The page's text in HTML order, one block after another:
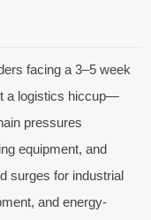
facing a 3–5 week
a logistics hiccup—
pressures
equipment, and
surges for industrial
and energy-